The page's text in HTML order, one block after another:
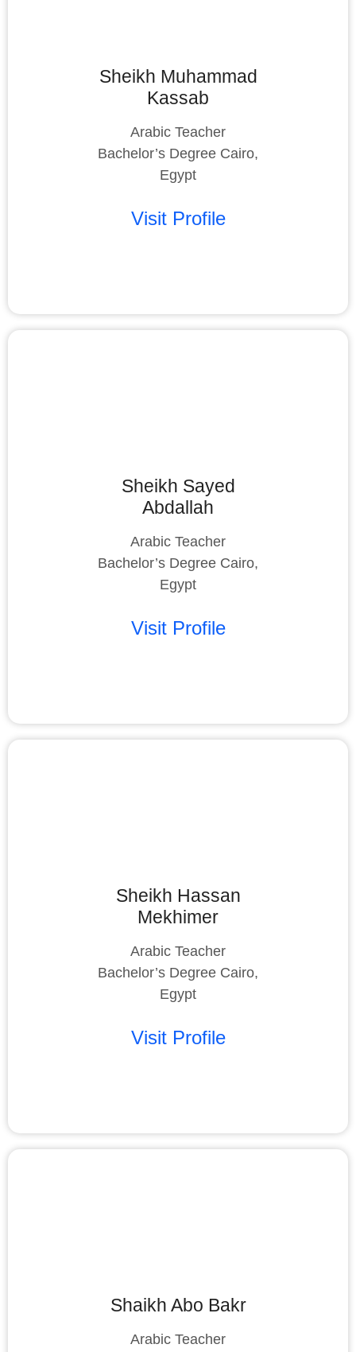
Sheikh Muhammad
Kassab
Arabic Teacher
Bachelor’s Degree Cairo,
Egypt
Visit Profile
Sheikh Sayed
Abdallah
Arabic Teacher
Bachelor’s Degree Cairo,
Egypt
Visit Profile
Sheikh Hassan
Mekhimer
Arabic Teacher
Bachelor’s Degree Cairo,
Egypt
Visit Profile
Shaikh Abo Bakr
Arabic Teacher